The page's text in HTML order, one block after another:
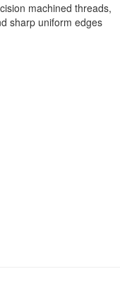
machined threads,
sharp uniform edges